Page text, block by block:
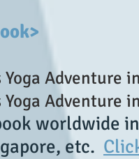
Yoga Adventure
Yoga Adventure
worldwide
etc.